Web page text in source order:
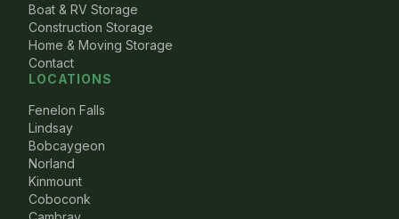
Boat & RV Storage
Construction Storage
Home & Moving Storage
Contact
LOCATIONS
Fenelon Falls
Lindsay
Bobcaygeon
Norland
Kinmount
Coboconk